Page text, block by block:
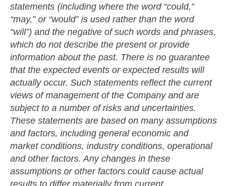
statements (including where the word “could,”
“may,” or “would” is used rather than the word
“will”) and the negative of such words and phrases,
which do not describe the present or provide
information about the past. There is no guarantee
that the expected events or expected results will
actually occur. Such statements reflect the current
views of management of the Company and are
subject to a number of risks and uncertainties.
These statements are based on many assumptions
and factors, including general economic and
market conditions, industry conditions, operational
and other factors. Any changes in these
assumptions or other factors could cause actual